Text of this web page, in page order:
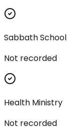
Sabbath School
Not recorded
Health Ministry
Not recorded